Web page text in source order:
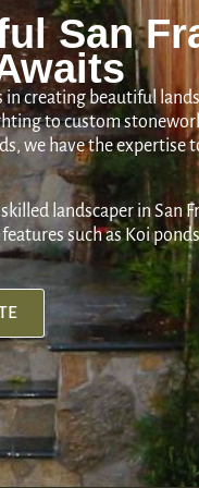
San
in creating beautiful
to custom
we have the expertise
landscaper in San
such as Koi